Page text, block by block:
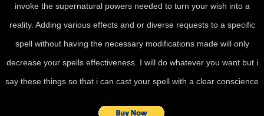
invoke the supernatural powers needed to turn your wish into a
reality. Adding various effects and or diverse requests to a specific
spell without having the necessary modifications made will only
decrease your spells effectiveness. I will do whatever you want but i
say these things so that i can cast your spell with a clear conscience